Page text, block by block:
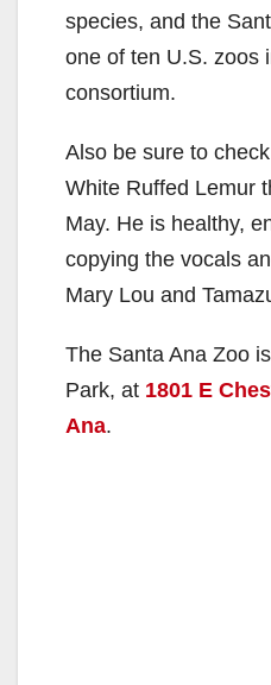
species, and the
one of ten U.S. zoos
consortium.
Also be sure to
White Ruffed Lemur
May. He is healthy,
copying the vocals
Mary Lou and
The Santa Ana Zoo
Park, at 1801 E
Ana.